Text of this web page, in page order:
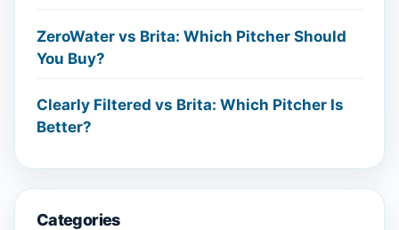
ZeroWater vs Brita: Which Pitcher Should
You Buy?
Clearly Filtered vs Brita: Which Pitcher Is
Better?
Categories